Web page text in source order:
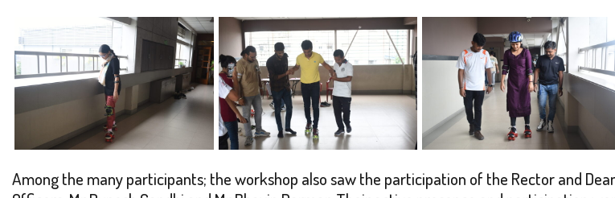
Among the many participants; the workshop also saw the participation of the Rector and